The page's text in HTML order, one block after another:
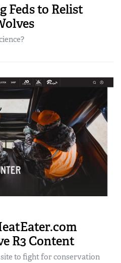
Feds to Relist
R3 Content
to fight for conservation